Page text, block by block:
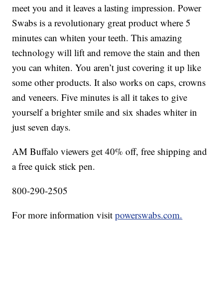
meet you and it leaves a lasting impression. Power
Swabs is a revolutionary great product where 5
minutes can whiten your teeth. This amazing
technology will lift and remove the stain and then
you can whiten. You aren’t just covering it up like
some other products. It also works on caps, crowns
and veneers. Five minutes is all it takes to give
yourself a brighter smile and six shades whiter in
just seven days.
AM Buffalo viewers get 40% off, free shipping and
a free quick stick pen.
800-290-2505
For more information visitpowerswabs.com.